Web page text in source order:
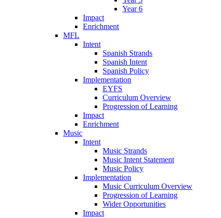
Year 6
Impact
Enrichment
MFL
Intent
Spanish Strands
Spanish Intent
Spanish Policy
Implementation
EYFS
Curriculum Overview
Progression of Learning
Impact
Enrichment
Music
Intent
Music Strands
Music Intent Statement
Music Policy
Implementation
Music Curriculum Overview
Progression of Learning
Wider Opportunities
Impact